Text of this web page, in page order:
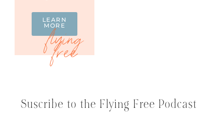
LEARN
MORE
Suscribe to the Flying Free Podcast